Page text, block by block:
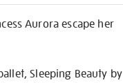
Aurora escape her
Sleeping Beauty by